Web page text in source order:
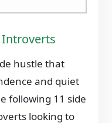
Introverts
hustle that
and quiet
following 11 side
looking to